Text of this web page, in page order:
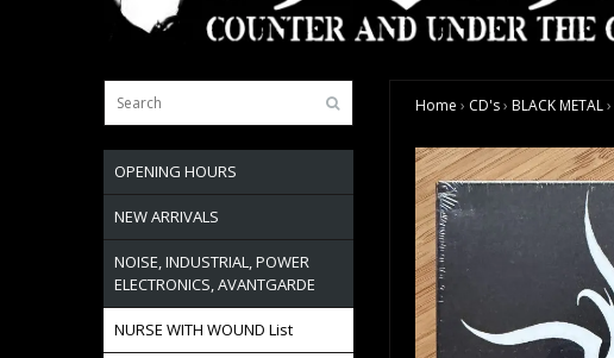
OPENING HOURS
NEW ARRIVALS
NOISE, INDUSTRIAL, POWER
ELECTRONICS, AVANTGARDE
NURSE WITH WOUND List
Home › CD's› BLACK METAL›